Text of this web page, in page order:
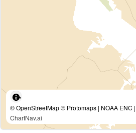
© OpenStreetMap © Protomaps | NOAA ENC
ChartNav.ai